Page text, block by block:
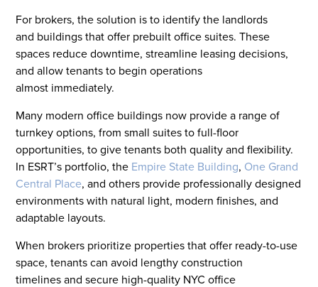
For brokers, the solution is to identify the landlords
and buildings that offer prebuilt office suites. These
spaces reduce downtime, streamline leasing decisions,
and allow tenants to begin operations
almost immediately.
Many modern office buildings now provide a range of
turnkey options, from small suites to full-floor
opportunities, to give tenants both quality and flexibility.
In ESRT’s portfolio, the Empire State Building, One Grand
Central Place, and others provide professionally designed
environments with natural light, modern finishes, and
adaptable layouts.
When brokers prioritize properties that offer ready-to-use
space, tenants can avoid lengthy construction
timelines and secure high-quality NYC office